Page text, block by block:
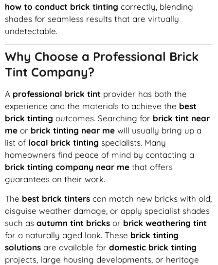
how to conduct brick tinting correctly, blending
shades for seamless results that are virtually
undetectable.
Why Choose a Professional Brick
Tint Company?
A professional brick tint provider has both the
experience and the materials to achieve the best
brick tinting outcomes. Searching for brick tint near
me or brick tinting near me will usually bring up a
list of local brick tinting specialists. Many
homeowners find peace of mind by contacting a
brick tinting company near me that offers
guarantees on their work.
The best brick tinters can match new bricks with old,
disguise weather damage, or apply specialist shades
such as autumn tint bricks or brick weathering tint
for a naturally aged look. These brick tinting
solutions are available for domestic brick tinting
projects, large housing developments, or heritage